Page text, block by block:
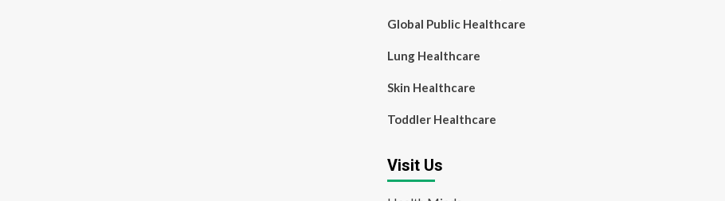
Global Public Healthcare
Lung Healthcare
Skin Healthcare
Toddler Healthcare
Visit Us